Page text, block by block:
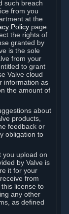
such breach
from you
at the
Policy page.
the rights of
granted by
is the sole
from your
to grant
Valve cloud
information as
the amount of
about
products,
feedback or
obligation to
you upload on
by Valve is
it for your
from
this license to
any other
as defined